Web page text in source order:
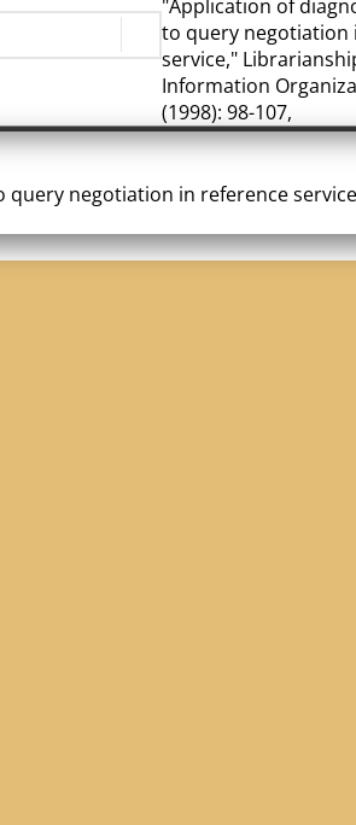
"Application of
to query negotiation
service,"
Information
(1998): 98-107,
query negotiation in reference